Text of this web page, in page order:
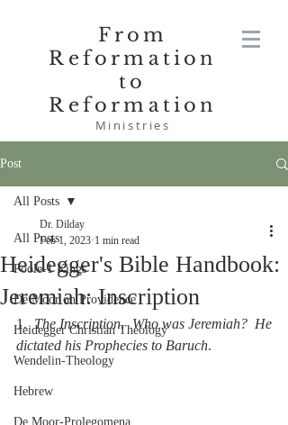
From
Reformation
to
Reformation
Ministries
Post
All Posts
Poole-1 Kings
De Moor on Providence
Heidegger Christian Theology
Wendelin-Theology
Hebrew
De Moor-Prolegomena
All Posts
Heidegger's Bible Handbook:
Jeremiah: Inscription
Dr. Dilday
Feb 1, 2023 1 min read
1. The Inscription.  Who was Jeremiah?  He
dictated his Prophecies to Baruch.